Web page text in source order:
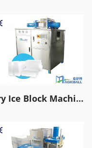
Dry Ice Block Machine